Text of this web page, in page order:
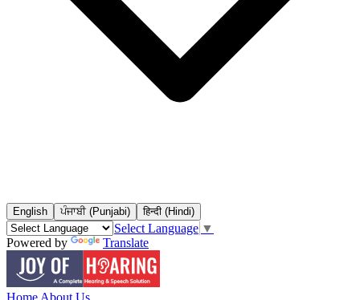
English ਪੰਜਾਬੀ (Punjabi) हिन्दी (Hindi)
Select Language ▼
Powered by
Translate
Home About Us